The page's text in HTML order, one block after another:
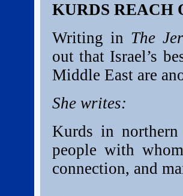
KURDS REACH
Writing in The
out that Israel’s
Middle East are
She writes:
Kurds in
people with
connection, and